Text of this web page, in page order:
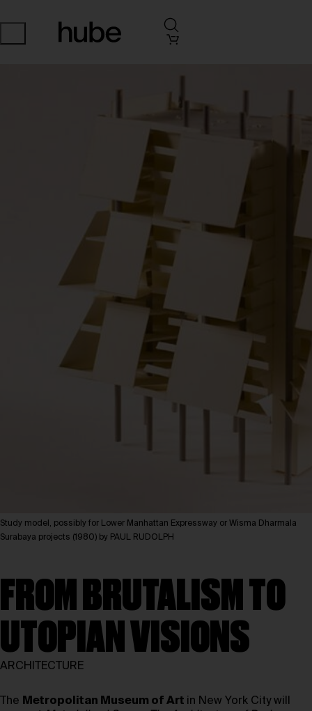
Study model, possibly for Lower Manhattan Expressway or Wisma Dharmala
Surabaya projects (1980) by PAUL RUDOLPH
FROM BRUTALISM TO
UTOPIAN VISIONS
ARCHITECTURE
The Metropolitan Museum of Art in New York City will